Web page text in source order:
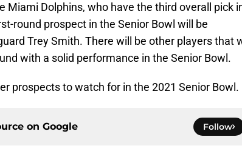
Miami Dolphins, who have the third overall pick
round prospect in the Senior Bowl will be
Trey Smith. There will be other players that
with a solid performance in the Senior Bowl.
prospects to watch for in the 2021 Senior Bowl.
on Google Follow